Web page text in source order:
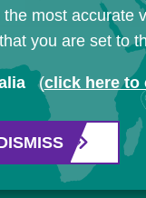
most accurate
you are set to
(click here to